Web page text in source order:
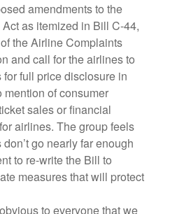
amendments to the
as itemized in Bill C-44,
the Airline Complaints
and call for the airlines to
full price disclosure in
of consumer
sales or financial
airlines. The group feels
go nearly far enough
to re-write the Bill to
measures that will protect
to everyone that we